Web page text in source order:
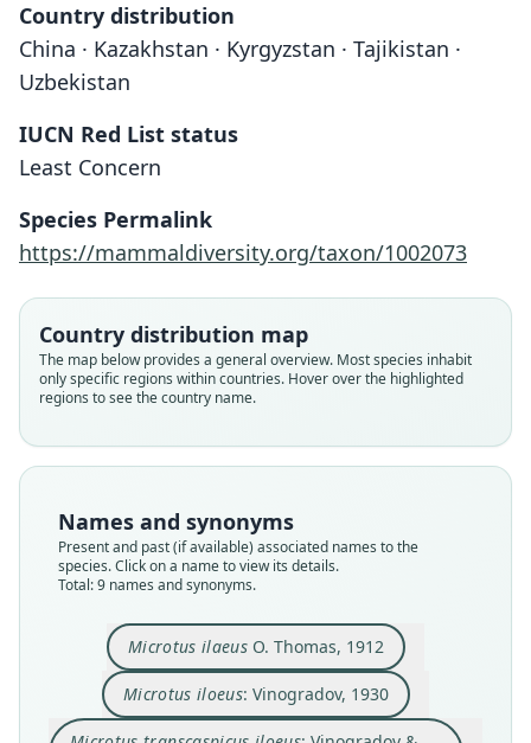
Country distribution
China · Kazakhstan · Kyrgyzstan · Tajikistan ·
Uzbekistan
IUCN Red List status
Least Concern
Species Permalink
https://mammaldiversity.org/taxon/1002073
Country distribution map
The map below provides a general overview. Most species inhabit
only specific regions within countries. Hover over the highlighted
regions to see the country name.
Names and synonyms
Present and past (if available) associated names to the
species. Click on a name to view its details.
Total: 9 names and synonyms.
Microtus ilaeus O. Thomas, 1912
Microtus ilaeus
O. Thomas, 1912
Microtus iloeus: Vinogradov, 1930
Microtus iloeus:
Microtus transcaspicus iloeus:
Vinogradov & Argyropulo, 1936
Microtus arvalis kirgisorum
Ognev, 1950
Microtus transcaspicus ilaeus:
Ellerman & Morrison-Scott, 1951
Microtus kirgisorum:
Corbet & J. Edwards Hill, 1980
Microtus (Microtus) ilaeus igromovi
Meyyer & Golenishchev in Meyyer,
Golenishchev, Radzhabli, & Sablina,
1996
ileos:
Musser & Carleton, 2005
Microtus ilaeus ilaeus:
D. E. Wilson, Mittermeier, & Lacher,
2017